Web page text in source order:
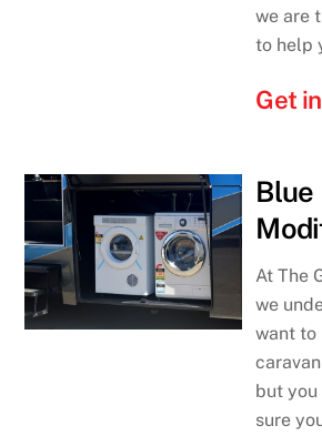
we are
to help
Get
Blue
At The
we
want to
but you
sure